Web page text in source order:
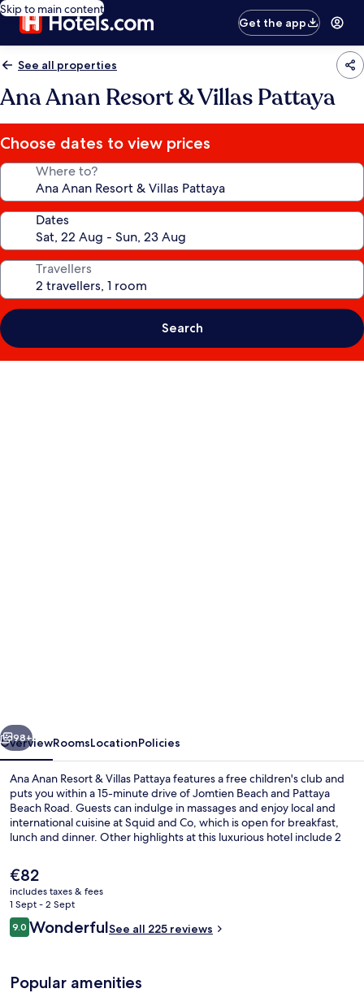
Skip to main content
Get the app
See all properties
Ana Anan Resort & Villas Pattaya
Choose dates to view prices
Where to?
Dates
Travellers
Search
Pattaya
Next
98+
OverviewRoomsLocationPolicies
Ana Anan Resort & Villas Pattaya features a free children's club and
puts you within a 15-minute drive of Jomtien Beach and Pattaya
Beach Road. Guests can indulge in massages and enjoy local and
international cuisine at Squid and Co, which is open for breakfast,
lunch and dinner. Other highlights at this luxurious hotel include 2
The
current
price
is
€82
€82
includes taxes & fees
1 Sept - 2 Sept
Reviews
9.09.0 out of 10
WonderfulSee all 225 reviews
Popular amenities